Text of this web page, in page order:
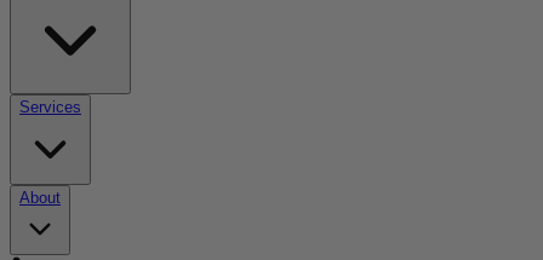
Services
About